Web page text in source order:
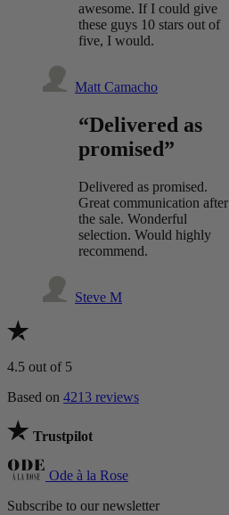
awesome. If I could give
these guys 10 stars out of
five, I would.
Matt Camacho
“Delivered as
promised”
Delivered as promised.
Great communication after
the sale. Wonderful
selection. Would highly
recommend.
Steve M
4.5 out of 5
Based on 4213 reviews
Trustpilot
Ode à la Rose
Subscribe to our newsletter